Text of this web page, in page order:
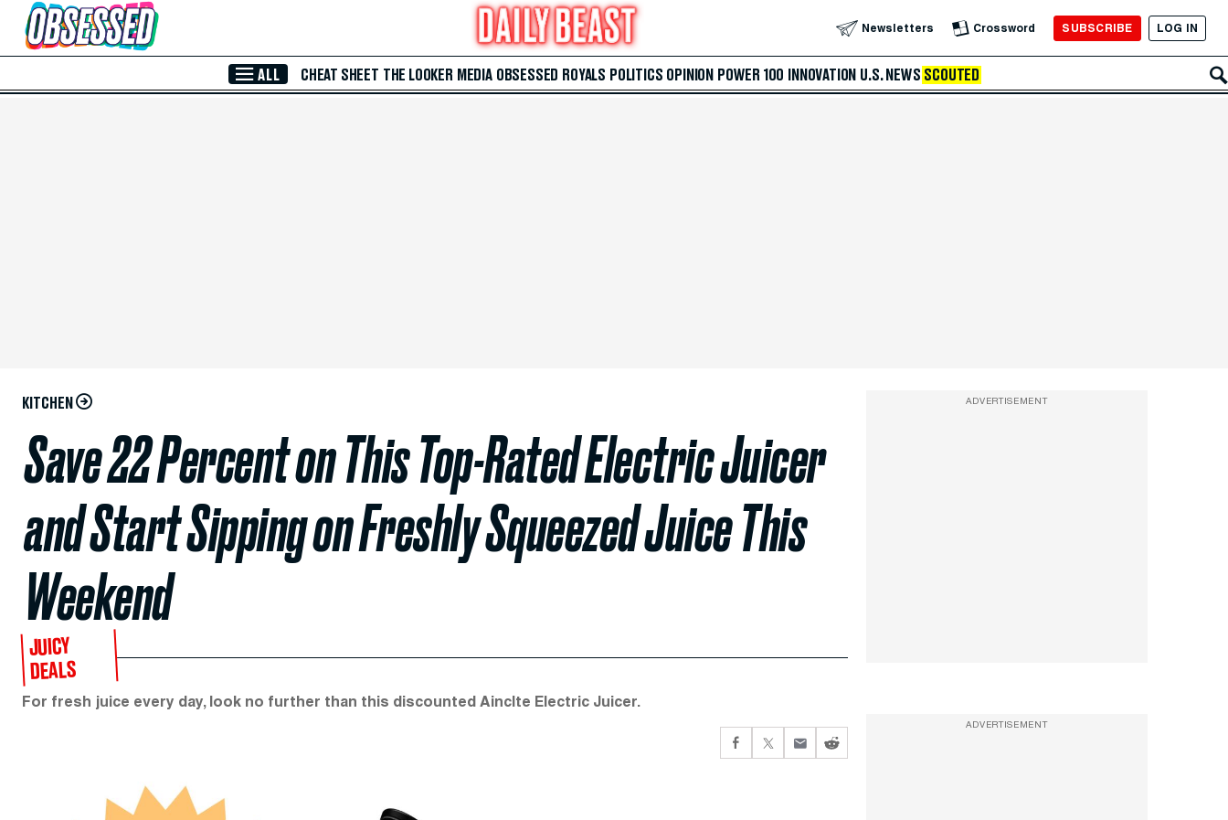
Skip to Main Content Newsletters Crossword SUBSCRIBE LOG IN
ALL CHEAT SHEET THE LOOKER MEDIA OBSESSED ROYALS POLITICS OPINION POWER 100 INNOVATION U.S. NEWS SCOUTED
KITCHEN
Save 22 Percent on This Top-Rated Electric Juicer
and Start Sipping on Freshly Squeezed Juice This
Weekend
JUICY
DEALS
For fresh juice every day, look no further than this discounted Ainclte Electric Juicer.
ADVERTISEMENT
ADVERTISEMENT